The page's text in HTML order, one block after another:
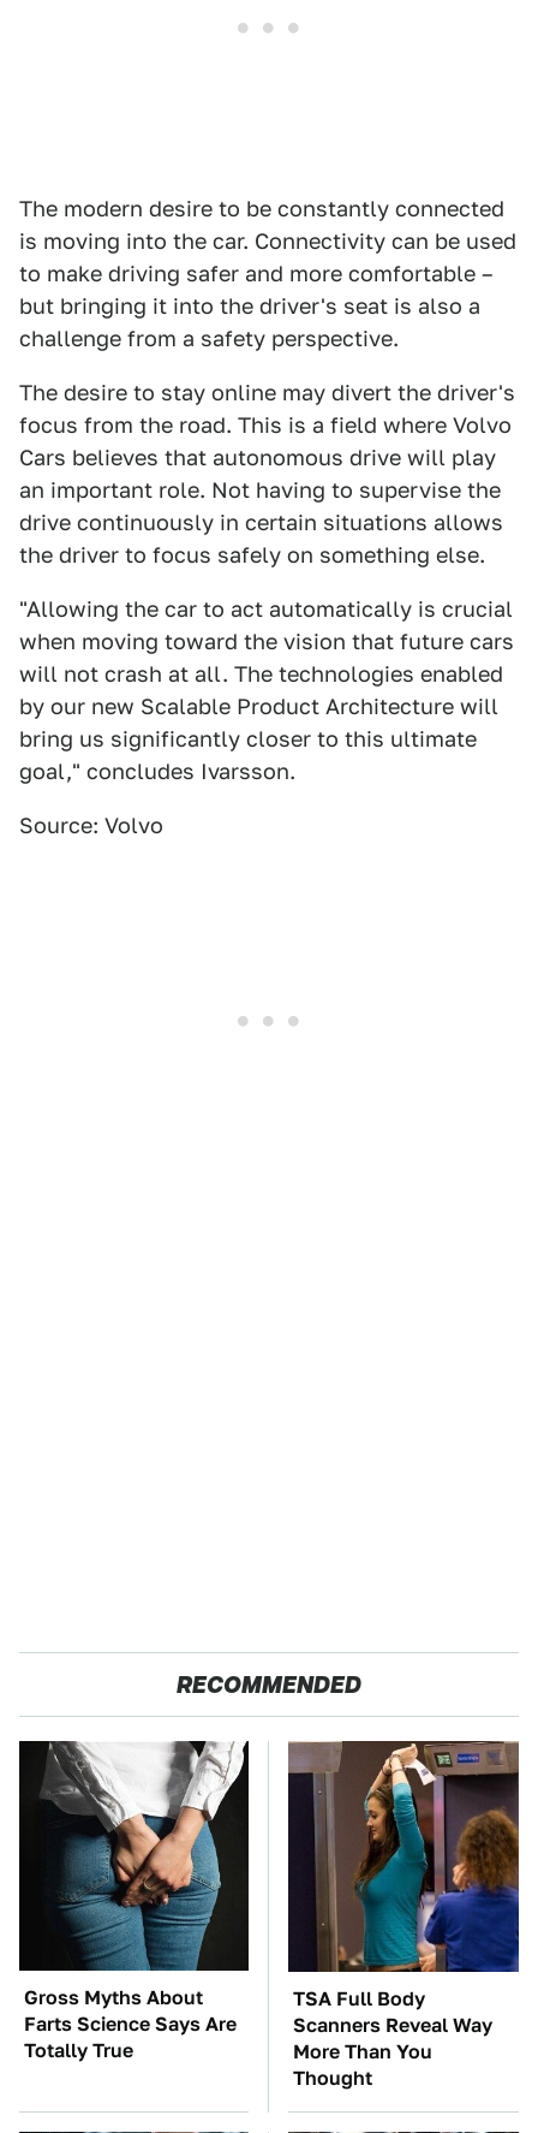
The modern desire to be constantly connected
is moving into the car. Connectivity can be used
to make driving safer and more comfortable –
but bringing it into the driver's seat is also a
challenge from a safety perspective.
The desire to stay online may divert the driver's
focus from the road. This is a field where Volvo
Cars believes that autonomous drive will play
an important role. Not having to supervise the
drive continuously in certain situations allows
the driver to focus safely on something else.
"Allowing the car to act automatically is crucial
when moving toward the vision that future cars
will not crash at all. The technologies enabled
by our new Scalable Product Architecture will
bring us significantly closer to this ultimate
goal," concludes Ivarsson.
Source: Volvo
RECOMMENDED
Gross Myths About
Farts Science Says Are
Totally True
TSA Full Body
Scanners Reveal Way
More Than You
Thought